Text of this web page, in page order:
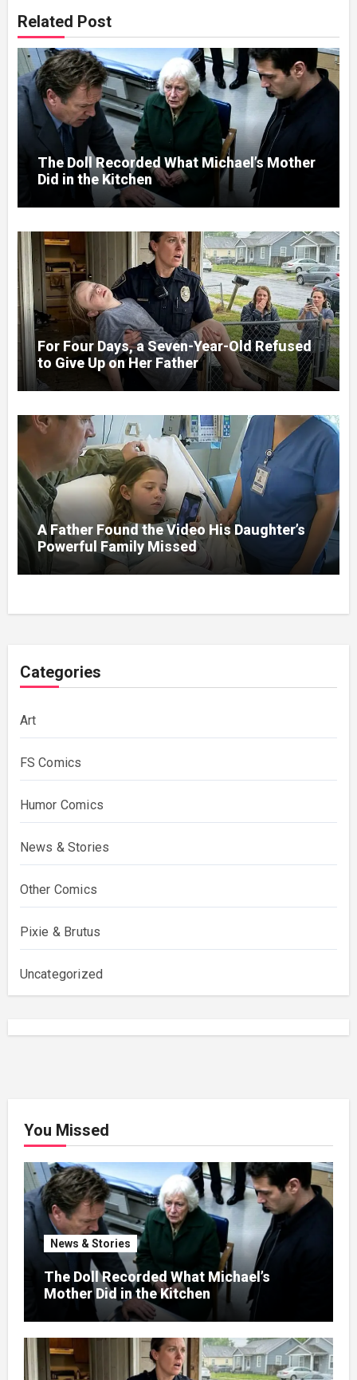
Related Post
The Doll Recorded What Michael’s Mother
Did in the Kitchen
For Four Days, a Seven-Year-Old Refused
to Give Up on Her Father
A Father Found the Video His Daughter’s
Powerful Family Missed
Categories
Art
FS Comics
Humor Comics
News & Stories
Other Comics
Pixie & Brutus
Uncategorized
You Missed
News & Stories
The Doll Recorded What Michael’s
Mother Did in the Kitchen